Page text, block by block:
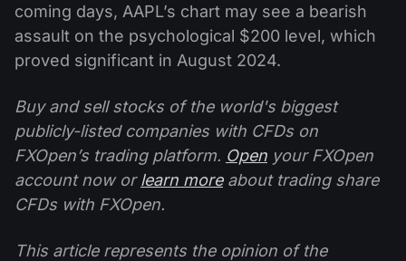
coming days, AAPL’s chart may see a bearish
assault on the psychological $200 level, which
proved significant in August 2024.
Buy and sell stocks of the world's biggest
publicly-listed companies with CFDs on
FXOpen’s trading platform. Open your FXOpen
account now orlearn moreabout trading share
CFDs with FXOpen.
This article represents the opinion of the